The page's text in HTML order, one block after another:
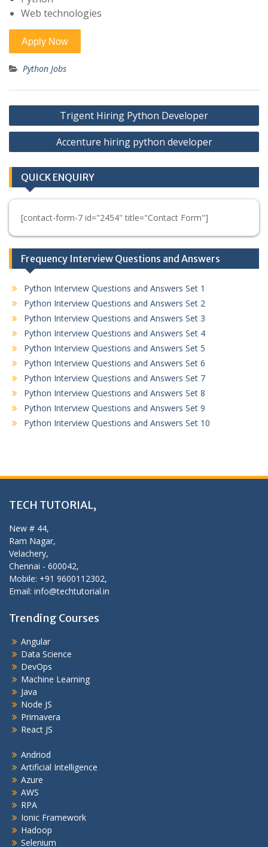
Web technologies
Python Jobs
Post
navigation
Trigent Hiring Python Developer
Accenture hiring python developer
QUICK ENQUIRY
[contact-form-7 id="2454" title="Contact Form"]
Frequency Interview Questions and Answers
Python Interview Questions and Answers Set 1
Python Interview Questions and Answers Set 2
Python Interview Questions and Answers Set 3
Python Interview Questions and Answers Set 4
Python Interview Questions and Answers Set 5
Python Interview Questions and Answers Set 6
Python Interview Questions and Answers Set 7
Python Interview Questions and Answers Set 8
Python Interview Questions and Answers Set 9
Python Interview Questions and Answers Set 10
TECH TUTORIAL,
New # 44,
Ram Nagar,
Velachery,
Chennai - 600042,
Mobile: +91 9600112302,
Email: info@techtutorial.in
Trending Courses
Angular
Data Science
DevOps
Machine Learning
Java
Node JS
Primavera
React JS
Andriod
Artificial Intelligence
Azure
AWS
RPA
Ionic Framework
Hadoop
Selenium